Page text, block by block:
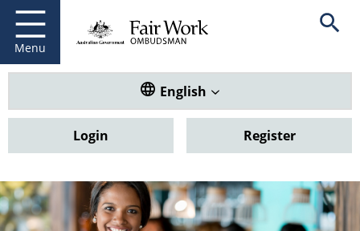
main
content
Menu
Fair Work Ombudsman Open
Translate this website. Default
English
Login Register